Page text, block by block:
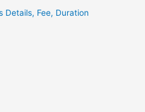
Details, Fee, Duration